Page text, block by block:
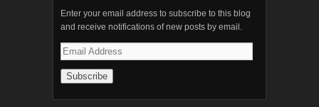
Enter your email address to subscribe to this blog
and receive notifications of new posts by email.
Email
Address